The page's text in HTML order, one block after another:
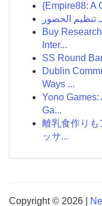
{Empire88: A
Buy
Inter...
SS Round
Dublin
Ways ...
Yono
Ga...
離乳食作りも
ッサ...
Copyright © 2026 |